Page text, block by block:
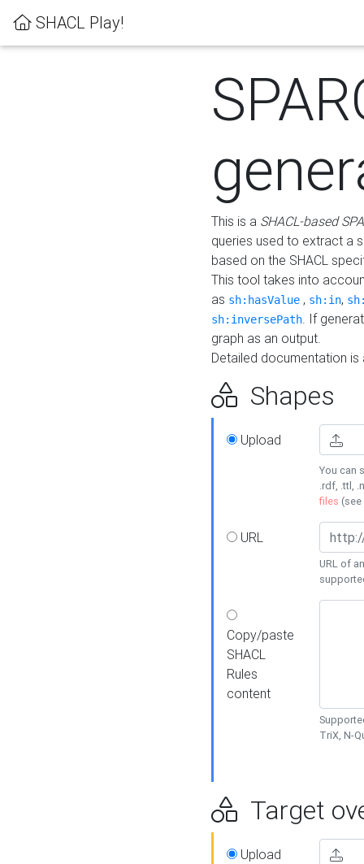
SHACL Play!
This is a SHACL-based
queries used to extract a
based on the SHACL
This tool takes into
as sh:hasValue , sh:in,
sh:inversePath. If
graph as an output.
Detailed documentation
Shapes
Upload
You can
.rdf, .ttl,
files (see
URL
URL of
Copy/paste
SHACL
Rules
content
TriX, N-
Target
Upload